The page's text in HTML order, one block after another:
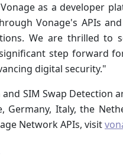
as a developer
Vonage's APIs
We are thrilled to
step forward
digital security."
SIM Swap Detection
Germany, Italy, the
Network APIs, visit